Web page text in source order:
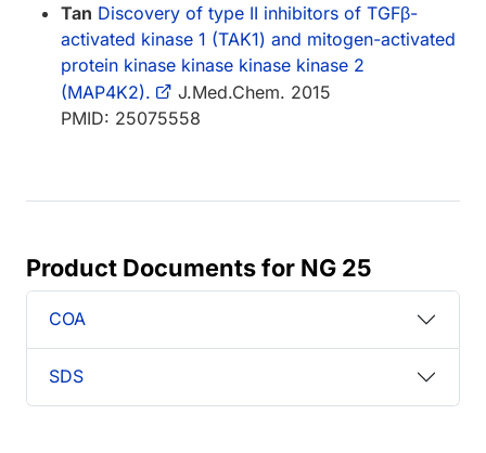
Tan Discovery of type II inhibitors of TGFβ-
activated kinase 1 (TAK1) and mitogen-activated
protein kinase kinase kinase kinase 2
(MAP4K2).
J.Med.Chem. 2015
PMID: 25075558
Product Documents for NG 25
COA
SDS